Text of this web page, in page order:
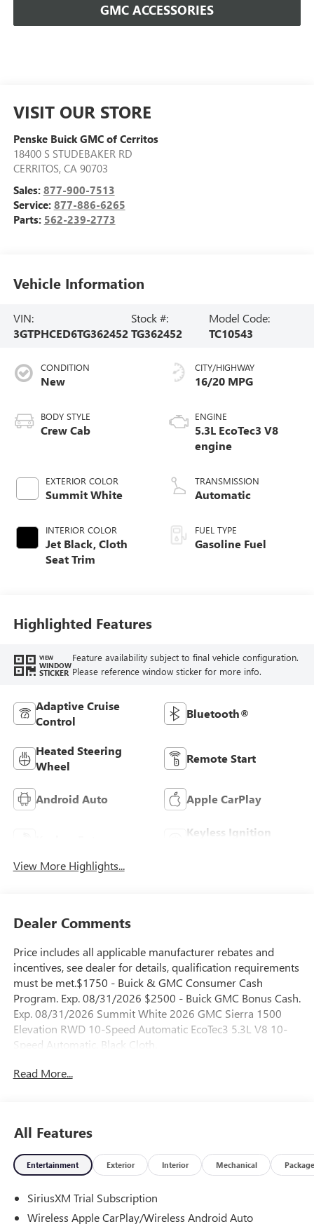
GMC ACCESSORIES
VISIT OUR STORE
Penske Buick GMC of Cerritos
18400 S STUDEBAKER RD
CERRITOS, CA 90703
Sales: 877-900-7513
Service: 877-886-6265
Parts: 562-239-2773
Vehicle Information
VIN:
3GTPHCED6TG362452
Stock #:
TG362452
Model Code:
TC10543
CONDITION
New
BODY STYLE
Crew Cab
EXTERIOR COLOR
Summit White
INTERIOR COLOR
Jet Black, Cloth
Seat Trim
CITY/HIGHWAY
16/20 MPG
ENGINE
5.3L EcoTec3 V8
engine
TRANSMISSION
Automatic
FUEL TYPE
Gasoline Fuel
Highlighted Features
VIEW
WINDOW
STICKER
Feature availability subject to final vehicle configuration.
Please reference window sticker for more info.
Adaptive Cruise
Control
Bluetooth®
Heated Steering
Wheel
Remote Start
Android Auto Apple CarPlay
Keyless Ignition
View More Highlights...
Dealer Comments
Price includes all applicable manufacturer rebates and
incentives, see dealer for details, qualification requirements
must be met.$1750 - Buick & GMC Consumer Cash
Program. Exp. 08/31/2026 $2500 - Buick GMC Bonus Cash.
Exp. 08/31/2026 Summit White 2026 GMC Sierra 1500
Elevation RWD 10-Speed Automatic EcoTec3 5.3L V8 10-
Speed Automatic, Black Cloth.
Read More...
All Features
Entertainment Exterior Interior Mechanical Package
SiriusXM Trial Subscription
Wireless Apple CarPlay/Wireless Android Auto